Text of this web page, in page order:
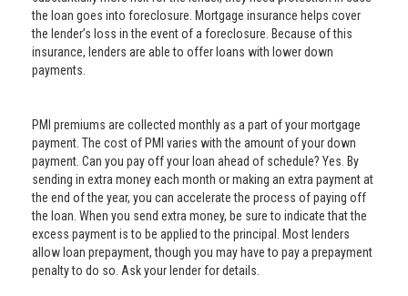
the loan goes into foreclosure. Mortgage insurance helps cover
the lender’s loss in the event of a foreclosure. Because of this
insurance, lenders are able to offer loans with lower down
payments.
PMI premiums are collected monthly as a part of your mortgage
payment. The cost of PMI varies with the amount of your down
payment. Can you pay off your loan ahead of schedule? Yes. By
sending in extra money each month or making an extra payment at
the end of the year, you can accelerate the process of paying off
the loan. When you send extra money, be sure to indicate that the
excess payment is to be applied to the principal. Most lenders
allow loan prepayment, though you may have to pay a prepayment
penalty to do so. Ask your lender for details.